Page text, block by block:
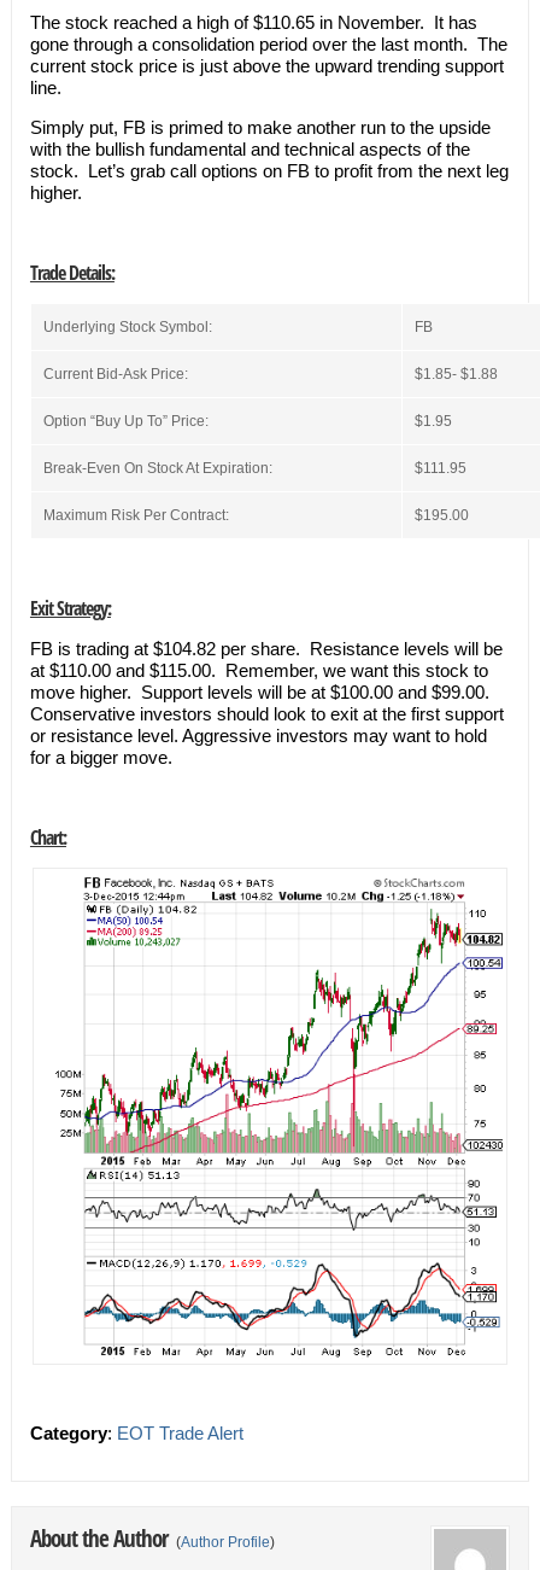
The stock reached a high of $110.65 in November. It has
gone through a consolidation period over the last month. The
current stock price is just above the upward trending support
line.
Simply put, FB is primed to make another run to the upside
with the bullish fundamental and technical aspects of the
stock. Let’s grab call options on FB to profit from the next leg
higher.
Trade Details:
Underlying Stock Symbol: FB
Current Bid-Ask Price: $1.85- $1.88
Option “Buy Up To” Price: $1.95
Break-Even On Stock At Expiration: $111.95
Maximum Risk Per Contract: $195.00
Exit Strategy:
FB is trading at $104.82 per share. Resistance levels will be
at $110.00 and $115.00. Remember, we want this stock to
move higher. Support levels will be at $100.00 and $99.00.
Conservative investors should look to exit at the first support
or resistance level. Aggressive investors may want to hold
for a bigger move.
Chart:
Category: EOT Trade Alert
About the Author (Author Profile)